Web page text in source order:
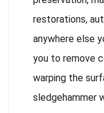
restorations,
anywhere else
you to remove
warping the
sledgehammer